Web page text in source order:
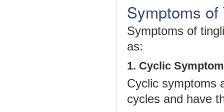
Symptoms
Symptoms of
as:
1. Cyclic
Cyclic symptoms
cycles and have